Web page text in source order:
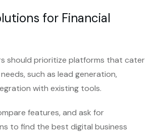
for Financial
should prioritize platforms that cater
such as lead generation,
with existing tools.
features, and ask for
to find the best digital business